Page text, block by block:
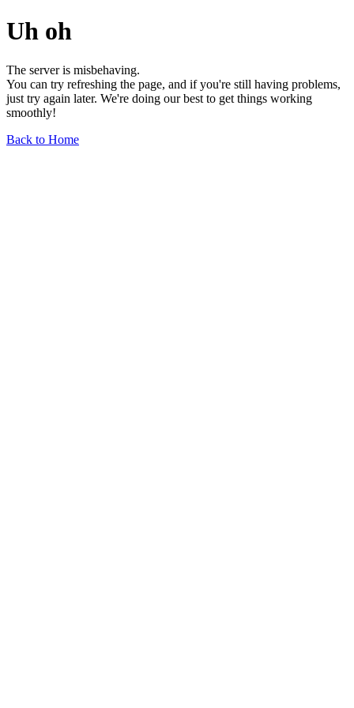
Uh oh
The server is misbehaving.
You can try refreshing the page, and if you're still having problems,
just try again later. We're doing our best to get things working
smoothly!
Back to Home